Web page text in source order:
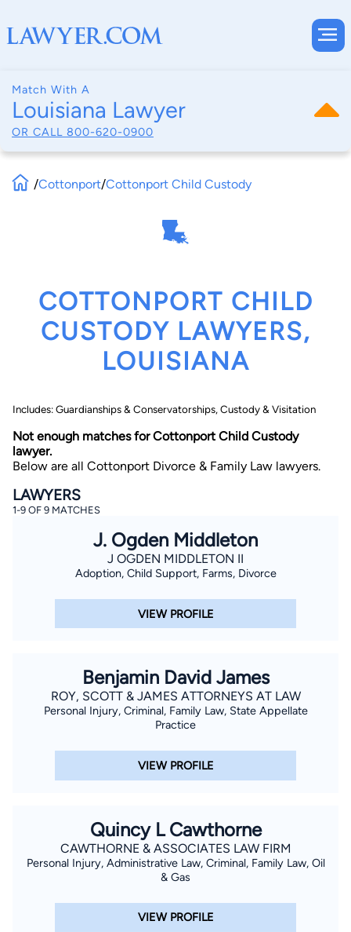
Match With A
Louisiana Lawyer
OR CALL 800-620-0900
By completing and submitting this form, I agree to
Lawyer.com
the Consent to Receive Automated Phone Calls and
By checking this box, you affirm that you are 18 years or
older and agree to have a lawyer contact you. You
consent to receive emails, phone calls, and text
communication (including those made using an
registrations on a federal or state Do Not Call registry.
Message and data rates may apply, and you can opt out
Find Your Match
/Cottonport/Cottonport Child Custody
COTTONPORT CHILD
CUSTODY LAWYERS,
LOUISIANA
Includes: Guardianships & Conservatorships, Custody & Visitation
Not enough matches for Cottonport Child Custody
lawyer.
Below are all Cottonport Divorce & Family Law lawyers.
LAWYERS
1-9 OF 9 MATCHES
J. Ogden Middleton
J OGDEN MIDDLETON II
Adoption, Child Support, Farms, Divorce
VIEW PROFILE
Benjamin David James
ROY, SCOTT & JAMES ATTORNEYS AT LAW
Personal Injury, Criminal, Family Law, State Appellate
Practice
VIEW PROFILE
Quincy L Cawthorne
CAWTHORNE & ASSOCIATES LAW FIRM
Personal Injury, Administrative Law, Criminal, Family Law, Oil
& Gas
VIEW PROFILE